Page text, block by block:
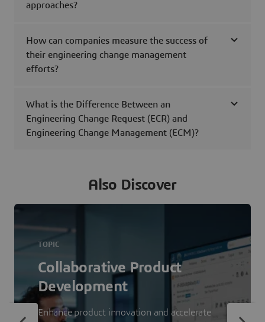
approaches?
How can companies measure the success of
their engineering change management
efforts?
What is the Difference Between an
Engineering Change Request (ECR) and
Engineering Change Management (ECM)?
Also Discover
TOPIC
Collaborative Product
Development
Enhance product innovation and accelerate